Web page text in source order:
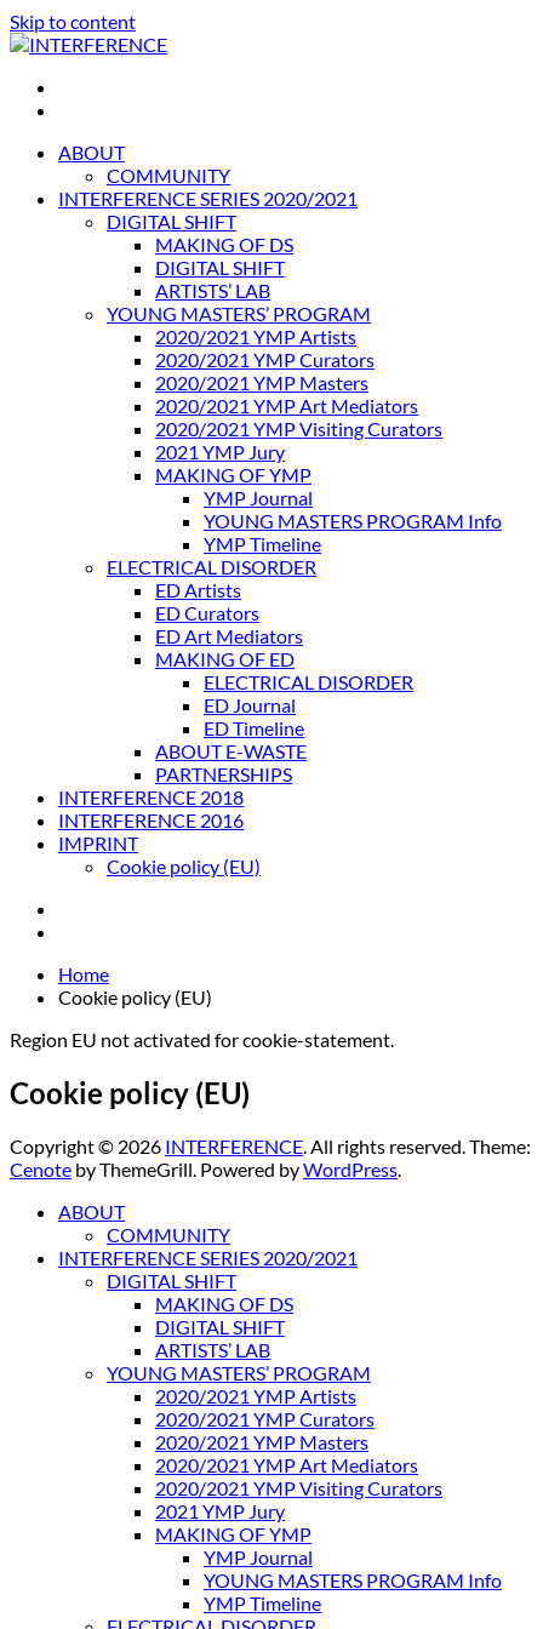
Skip to content
INTERFERENCE
International Light Art Project Tunis
ABOUT
COMMUNITY
INTERFERENCE SERIES 2020/2021
DIGITAL SHIFT
MAKING OF DS
DIGITAL SHIFT
ARTISTS’ LAB
YOUNG MASTERS’ PROGRAM
2020/2021 YMP Artists
2020/2021 YMP Curators
2020/2021 YMP Masters
2020/2021 YMP Art Mediators
2020/2021 YMP Visiting Curators
2021 YMP Jury
MAKING OF YMP
YMP Journal
YOUNG MASTERS PROGRAM Info
YMP Timeline
ELECTRICAL DISORDER
ED Artists
ED Curators
ED Art Mediators
MAKING OF ED
ELECTRICAL DISORDER
ED Journal
ED Timeline
ABOUT E-WASTE
PARTNERSHIPS
INTERFERENCE 2018
INTERFERENCE 2016
IMPRINT
Cookie policy (EU)
Home
Cookie policy (EU)
Region EU not activated for cookie-statement.
Cookie policy (EU)
Copyright © 2026 INTERFERENCE. All rights reserved. Theme:
Cenote by ThemeGrill. Powered byWordPress.
ABOUT
COMMUNITY
INTERFERENCE SERIES 2020/2021
DIGITAL SHIFT
MAKING OF DS
DIGITAL SHIFT
ARTISTS’ LAB
YOUNG MASTERS’ PROGRAM
2020/2021 YMP Artists
2020/2021 YMP Curators
2020/2021 YMP Masters
2020/2021 YMP Art Mediators
2020/2021 YMP Visiting Curators
2021 YMP Jury
MAKING OF YMP
YMP Journal
YOUNG MASTERS PROGRAM Info
YMP Timeline